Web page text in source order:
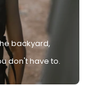
backyard,
don't have to.